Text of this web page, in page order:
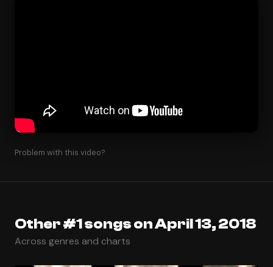
Problem with this video?
Other #1 songs on April 13, 2018
Across genres and charts